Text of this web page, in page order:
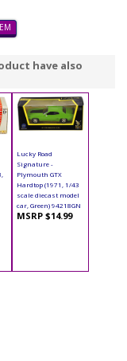
have also
Lucky Road
Signature -
Plymouth GTX
Hardtop (1971, 1/43
scale diecast model
car, Green) 94218GN
MSRP $14.99